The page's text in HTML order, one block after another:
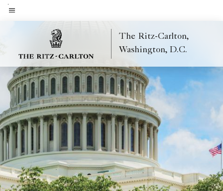
Skip
toMenu text
The Ritz-Carlton,
Washington, D.C.